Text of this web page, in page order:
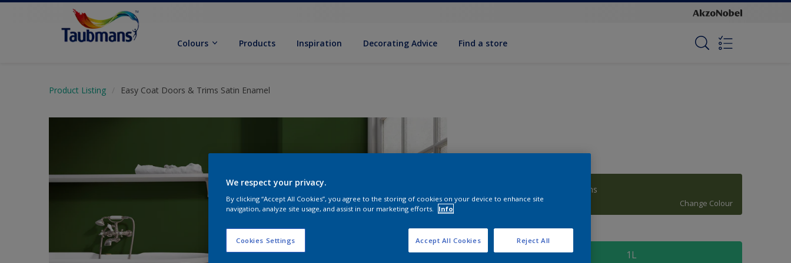
Colours Products Inspiration Decorating Advice Find a store
Product Listing Easy Coat Doors & Trims Satin Enamel
Manakiki Greens
Change Colour
1L
We respect your privacy.
By clicking “Accept All Cookies”, you agree to the storing of cookies on your device to enhance site
navigation, analyze site usage, and assist in our marketing efforts.
Info
Cookies Settings Reject All
Accept All Cookies